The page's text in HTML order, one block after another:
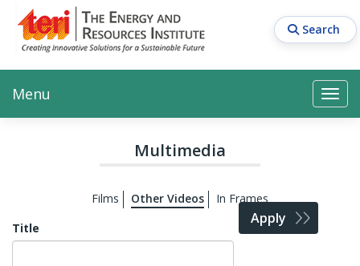
main
content
Search
Search Search
Main navigation
Menu
Multimedia
Films Other Videos
In Frames
Title
Apply